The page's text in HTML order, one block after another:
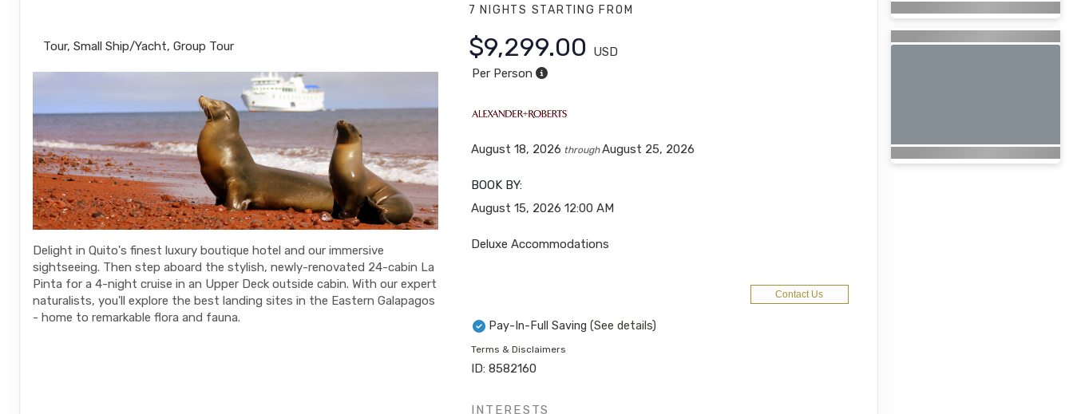
Tour, Small Ship/Yacht, Group Tour
Delight in Quito's finest luxury boutique hotel and our immersive
sightseeing. Then step aboard the stylish, newly-renovated 24-cabin La
Pinta for a 4-night cruise in an Upper Deck outside cabin. With our expert
naturalists, you'll explore the best landing sites in the Eastern Galapagos
- home to remarkable flora and fauna.
7 NIGHTS STARTING FROM
$9,299.00
USD
Per Person
August 18, 2026 throughAugust 25, 2026
BOOK BY:
August 15, 2026 12:00 AM
Deluxe Accommodations
Contact Us
Pay-In-Full Saving (See details)
Terms & Disclaimers
ID: 8582160
INTERESTS